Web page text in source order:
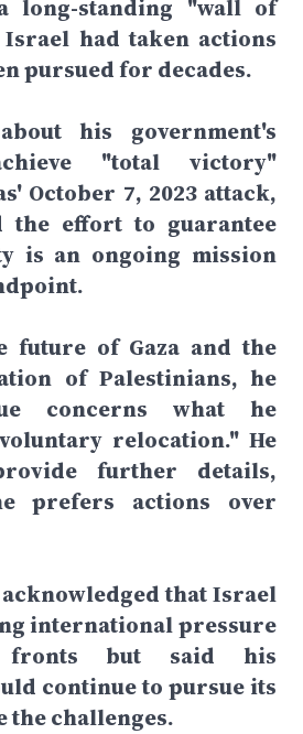
long-standing "wall of
had taken actions
pursued for decades.
his government's
"total victory"
October 7, 2023 attack,
the effort to guarantee
is an ongoing mission
future of Gaza and the
of Palestinians, he
concerns what he
relocation." He
further details,
prefers actions over
acknowledged that Israel
international pressure
fronts but said his
continue to pursue its
the challenges.